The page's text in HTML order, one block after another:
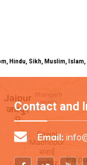
Hindu, Sikh, Muslim,
Contact and
Email: